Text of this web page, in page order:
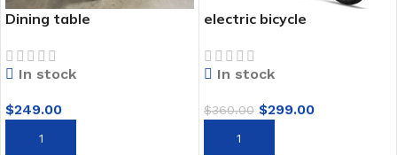
Dining table
In stock
$249.00
ADD TO CART
electric bicycle
In stock
$360.00 $299.00
ADD TO CART